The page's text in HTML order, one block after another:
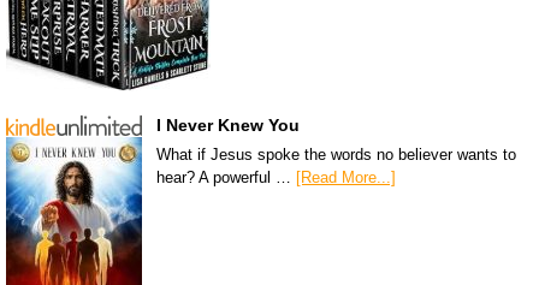
I Never Knew You
What if Jesus spoke the words no believer wants to
hear? A powerful … [Read More...]